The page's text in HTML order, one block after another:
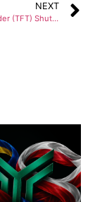
NEXT
The Funded Trader (TFT) Shutdown: Suspending Operations And Services For All Traders